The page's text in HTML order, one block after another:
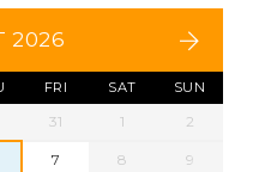
2026
FRI SAT SUN
31 1 2
7 8 9